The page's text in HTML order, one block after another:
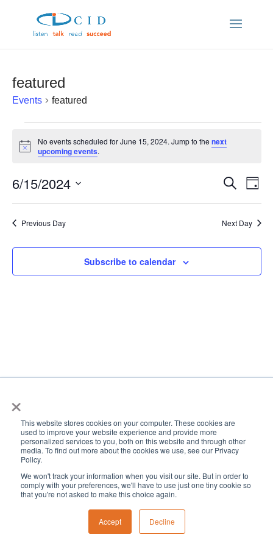
×
This website stores cookies on your computer. These cookies are
used to improve your website experience and provide more
personalized services to you, both on this website and through other
media. To find out more about the cookies we use, see our Privacy
Policy.
We won't track your information when you visit our site. But in order to
comply with your preferences, we'll have to use just one tiny cookie so
that you're not asked to make this choice again.
Accept Decline
featured
Events featured
Events
for
June
15,
2024
Notice
No events scheduled for June 15, 2024. Jump to thenext
upcoming events.
and
Search
Day
6/15/2024
Previous Day
Next Day
Subscribe to calendar